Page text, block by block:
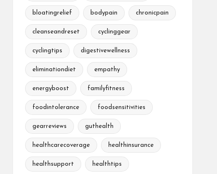
bloatingrelief bodypain chronicpain
cleanseandreset cyclinggear
cyclingtips digestivewellness
eliminationdiet empathy
energyboost familyfitness
foodintolerance foodsensitivities
gearreviews guthealth
healthcarecoverage healthinsurance
healthsupport healthtips